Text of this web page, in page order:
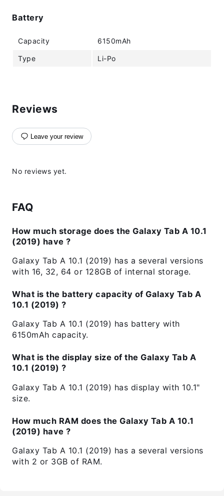
Battery
Capacity 6150mAh
Type Li-Po
Reviews
Leave your review
No reviews yet.
FAQ
How much storage does the Galaxy Tab A 10.1
(2019) have ?
Galaxy Tab A 10.1 (2019) has a several versions
with 16, 32, 64 or 128GB of internal storage.
What is the battery capacity of Galaxy Tab A
10.1 (2019) ?
Galaxy Tab A 10.1 (2019) has battery with
6150mAh capacity.
What is the display size of the Galaxy Tab A
10.1 (2019) ?
Galaxy Tab A 10.1 (2019) has display with 10.1"
size.
How much RAM does the Galaxy Tab A 10.1
(2019) have ?
Galaxy Tab A 10.1 (2019) has a several versions
with 2 or 3GB of RAM.